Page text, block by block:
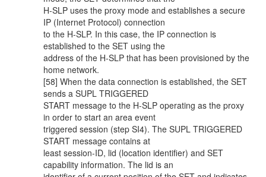
H-SLP uses the proxy mode and establishes a secure
IP (Internet Protocol) connection
to the H-SLP. In this case, the IP connection is
established to the SET using the
address of the H-SLP that has been provisioned by the
home network.
[58] When the data connection is established, the SET
sends a SUPL TRIGGERED
START message to the H-SLP operating as the proxy
in order to start an area event
triggered session (step SI4). The SUPL TRIGGERED
START message contains at
least session-ID, lid (location identifier) and SET
capability information. The lid is an